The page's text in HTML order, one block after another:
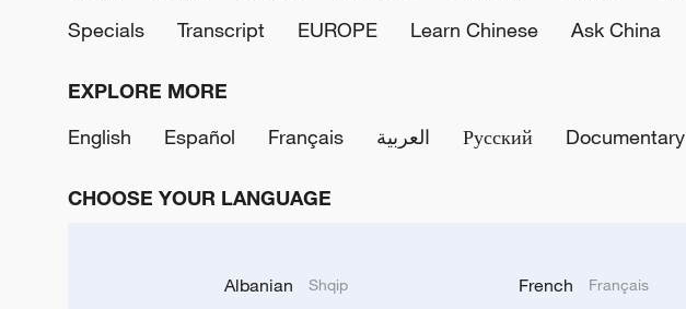
Specials
Transcript EUROPE Learn Chinese Ask China
EXPLORE MORE
English
Español Français العربية Русский Documentary
CHOOSE YOUR LANGUAGE
Albanian Shqip French Français